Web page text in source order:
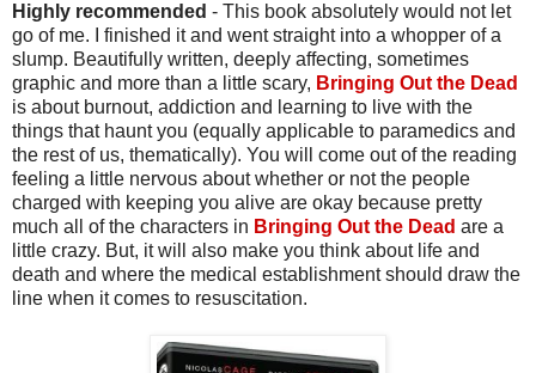
Highly recommended - This book absolutely would not let
go of me. I finished it and went straight into a whopper of a
slump. Beautifully written, deeply affecting, sometimes
graphic and more than a little scary, Bringing Out the Dead
is about burnout, addiction and learning to live with the
things that haunt you (equally applicable to paramedics and
the rest of us, thematically). You will come out of the reading
feeling a little nervous about whether or not the people
charged with keeping you alive are okay because pretty
much all of the characters in Bringing Out the Dead are a
little crazy. But, it will also make you think about life and
death and where the medical establishment should draw the
line when it comes to resuscitation.